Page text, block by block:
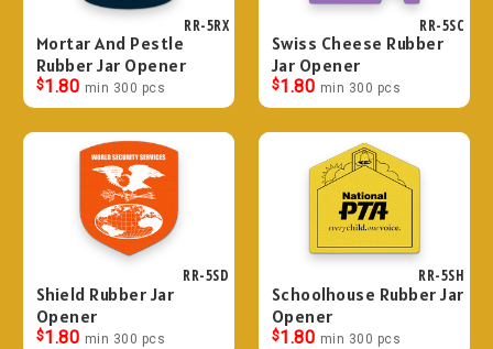
RR-5RX
Mortar And Pestle
Rubber Jar Opener
$1.80 min 300 pcs
RR-5SC
Swiss Cheese Rubber
Jar Opener
$1.80 min 300 pcs
RR-5SD
Shield Rubber Jar
Opener
$1.80 min 300 pcs
RR-5SH
Schoolhouse Rubber Jar
Opener
$1.80 min 300 pcs